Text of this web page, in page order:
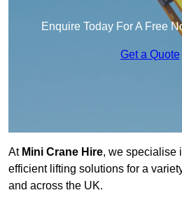
Enquire Today For A Free
Get a Quote
At Mini Crane Hire, we specialise
efficient lifting solutions for a
and across the UK.